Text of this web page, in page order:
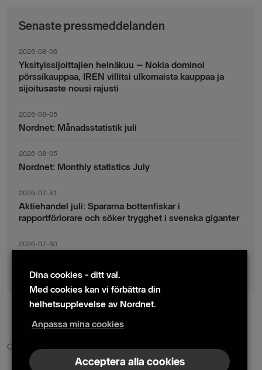
Senaste pressmeddelanden
2026-08-06
Yksityissijoittajien heinäkuu – Nokia dominoi
pörssikauppaa, IREN villitsi ulkomaista kauppaa ja
sijoitusaste nousi rajusti
2026-08-05
Nordnet: Månadsstatistik juli
2026-08-05
Nordnet: Monthly statistics July
2026-07-31
Aktiehandel juli: Spararna bottenfiskar i
rapportförlorare och söker trygghet i svenska giganter
2026-07-30
indexsparandet ligger fast
© 2024 Nordnet AB (publ)
Cookie policy|Kontakta oss|Presskontakter
Dina cookies - ditt val.
Med cookies kan vi förbättra din
helhetsupplevelse av Nordnet.
Anpassa mina cookies
Acceptera alla cookies